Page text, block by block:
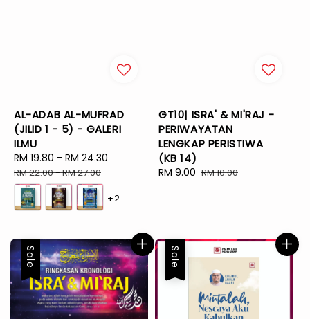
AL-ADAB AL-MUFRAD
(JILID 1 - 5) - GALERI
ILMU
Sale
price
RM 19.80 - RM 24.30
RM 22.00-RM 27.00
+2
GT10| ISRA' & MI'RAJ -
PERIWAYATAN
LENGKAP PERISTIWA
(KB 14)
Sale
RM 9.00 Regular
RM 10.00
Sale Sale